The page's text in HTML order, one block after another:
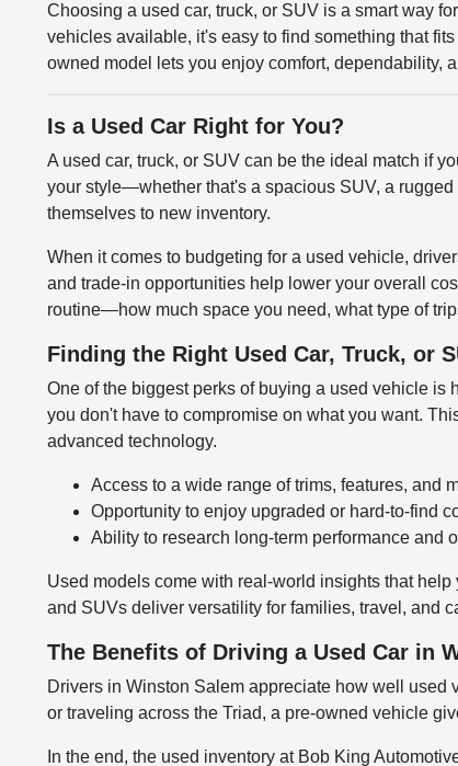
Choosing a used car, truck, or SUV is a smart way
vehicles available, it's easy to find something that
owned model lets you enjoy comfort, dependability,
Is a Used Car Right for You?
A used car, truck, or SUV can be the ideal match if
your style—whether that's a spacious SUV, a
themselves to new inventory.
When it comes to budgeting for a used vehicle,
and trade-in opportunities help lower your overall
routine—how much space you need, what type of
Finding the Right Used Car, Truck, or
One of the biggest perks of buying a used vehicle
you don't have to compromise on what you want.
advanced technology.
Access to a wide range of trims, features, and
Opportunity to enjoy upgraded or hard-to-find
Ability to research long-term performance and
Used models come with real-world insights that
and SUVs deliver versatility for families, travel, and
The Benefits of Driving a Used Car in
Drivers in Winston Salem appreciate how well
or traveling across the Triad, a pre-owned vehicle
In the end, the used inventory at Bob King